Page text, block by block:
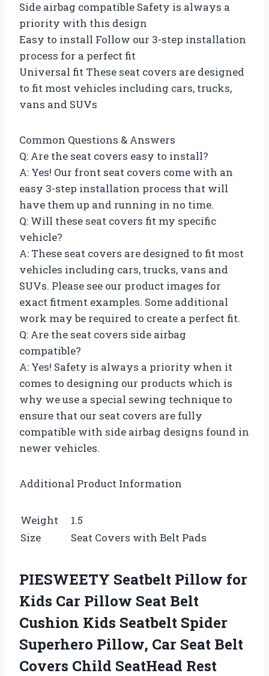
Side airbag compatible Safety is always a
priority with this design
Easy to install Follow our 3-step installation
process for a perfect fit
Universal fit These seat covers are designed
to fit most vehicles including cars, trucks,
vans and SUVs
Common Questions & Answers
Q: Are the seat covers easy to install?
A: Yes! Our front seat covers come with an
easy 3-step installation process that will
have them up and running in no time.
Q: Will these seat covers fit my specific
vehicle?
A: These seat covers are designed to fit most
vehicles including cars, trucks, vans and
SUVs. Please see our product images for
exact fitment examples. Some additional
work may be required to create a perfect fit.
Q: Are the seat covers side airbag
compatible?
A: Yes! Safety is always a priority when it
comes to designing our products which is
why we use a special sewing technique to
ensure that our seat covers are fully
compatible with side airbag designs found in
newer vehicles.
Additional Product Information
Weight
1.5
Size
Seat Covers with Belt Pads
PIESWEETY Seatbelt Pillow for
Kids Car Pillow Seat Belt
Cushion Kids Seatbelt Spider
Superhero Pillow, Car Seat Belt
Covers Child SeatHead Rest